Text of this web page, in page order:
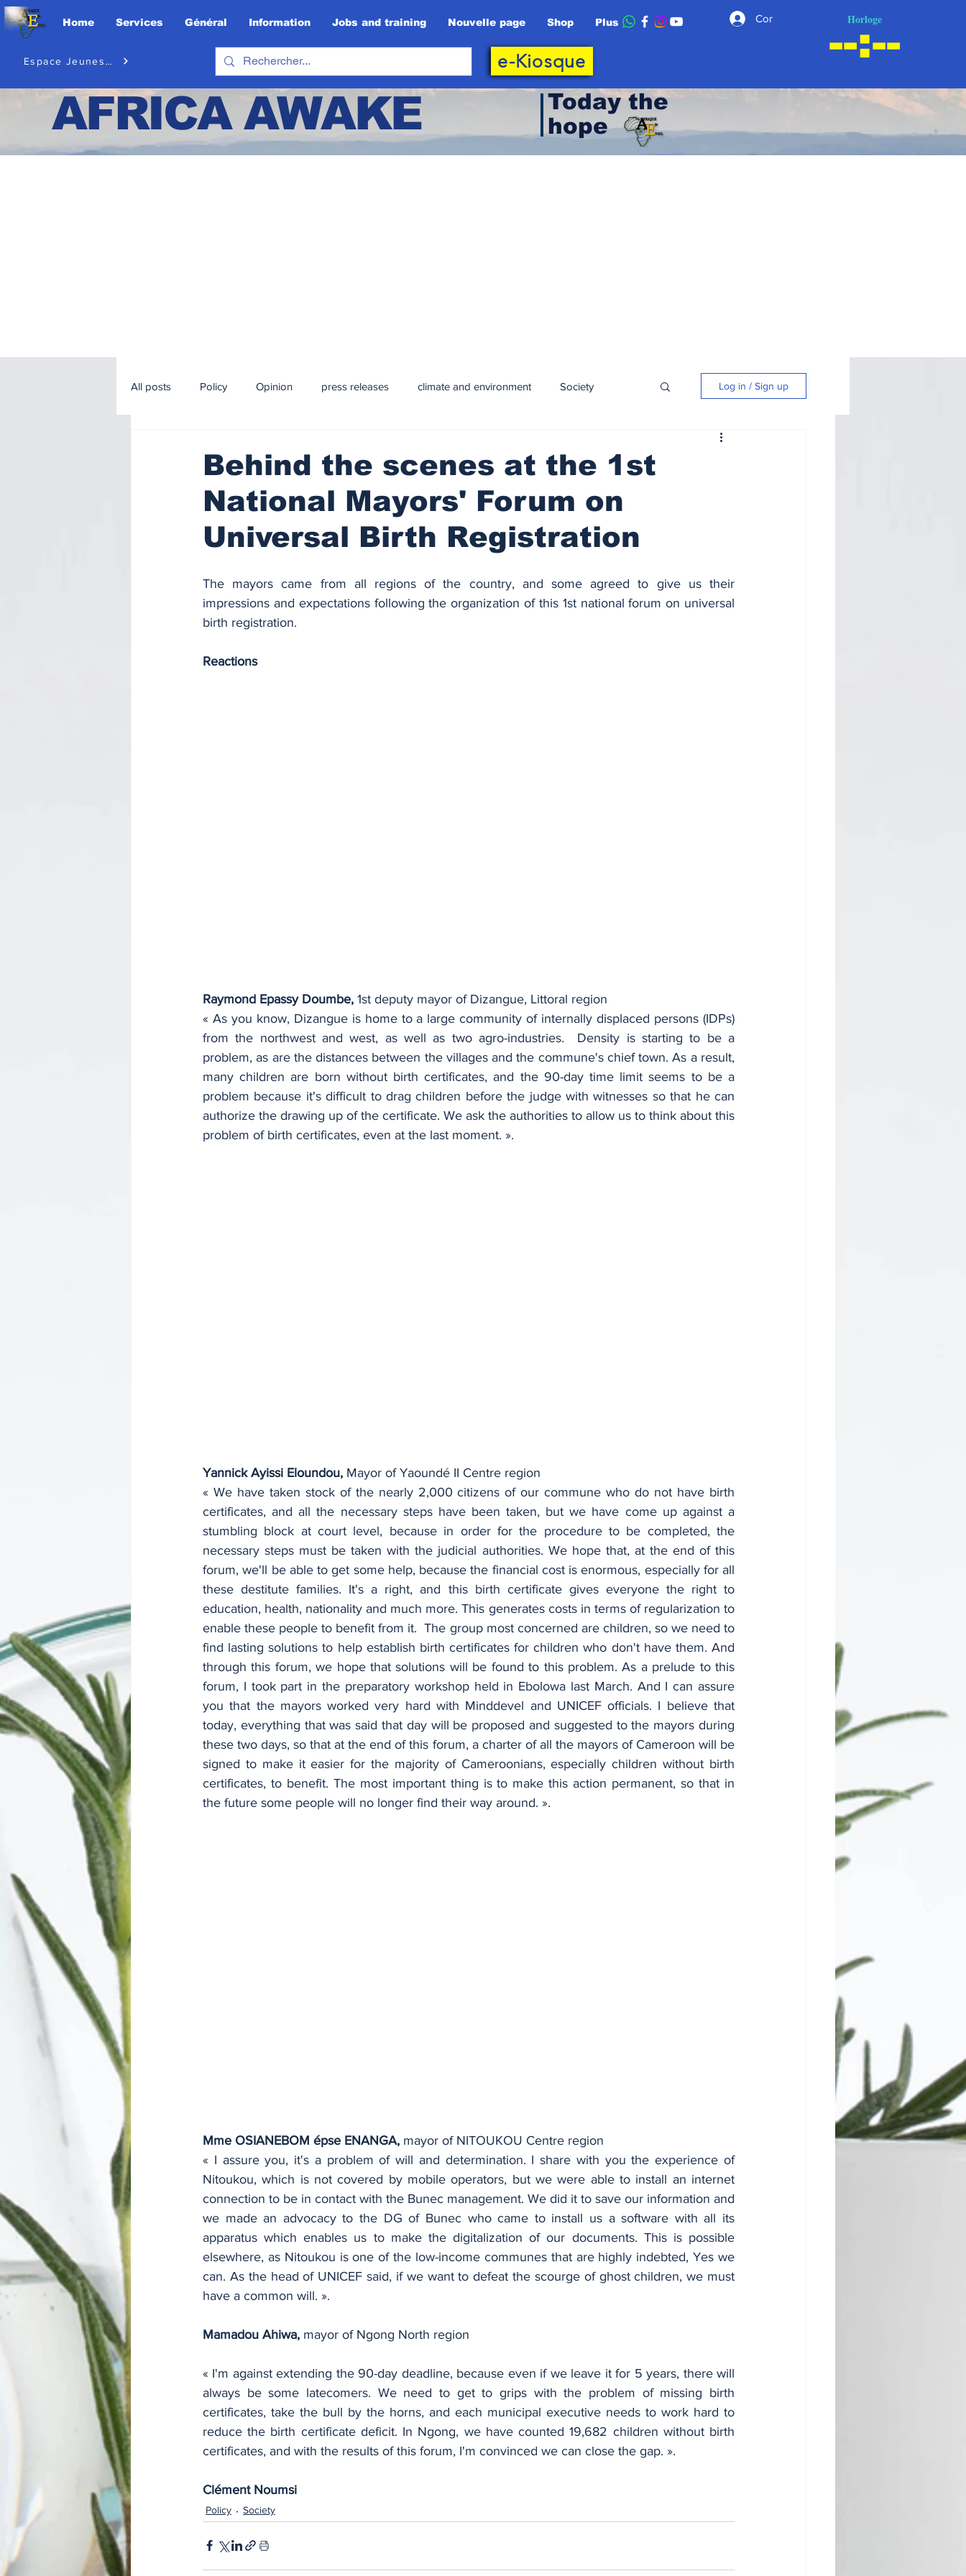
Home Services Général Information Jobs and training Nouvelle page Shop Plus Connexion
Espace Jeunesse e-Kiosque
Horloge
AFRICA AWAKE
Today the
hope
All posts Policy Opinion press releases climate and environment Society
Music and Cinema Agriculture and Livestock
Log in / Sign up
Behind the scenes at the 1st
National Mayors' Forum on
Universal Birth Registration
The mayors came from all regions of the country, and some agreed to give us their
impressions and expectations following the organization of this 1st national forum on universal
birth registration.
Reactions
Raymond Epassy Doumbe, 1st deputy mayor of Dizangue, Littoral region
« As you know, Dizangue is home to a large community of internally displaced persons (IDPs)
from the northwest and west, as well as two agro-industries.  Density is starting to be a
problem, as are the distances between the villages and the commune's chief town. As a result,
many children are born without birth certificates, and the 90-day time limit seems to be a
problem because it's difficult to drag children before the judge with witnesses so that he can
authorize the drawing up of the certificate. We ask the authorities to allow us to think about this
problem of birth certificates, even at the last moment. ».
Yannick Ayissi Eloundou, Mayor of Yaoundé II Centre region
« We have taken stock of the nearly 2,000 citizens of our commune who do not have birth
certificates, and all the necessary steps have been taken, but we have come up against a
stumbling block at court level, because in order for the procedure to be completed, the
necessary steps must be taken with the judicial authorities. We hope that, at the end of this
forum, we'll be able to get some help, because the financial cost is enormous, especially for all
these destitute families. It's a right, and this birth certificate gives everyone the right to
education, health, nationality and much more. This generates costs in terms of regularization to
enable these people to benefit from it.  The group most concerned are children, so we need to
find lasting solutions to help establish birth certificates for children who don't have them. And
through this forum, we hope that solutions will be found to this problem. As a prelude to this
forum, I took part in the preparatory workshop held in Ebolowa last March. And I can assure
you that the mayors worked very hard with Minddevel and UNICEF officials. I believe that
today, everything that was said that day will be proposed and suggested to the mayors during
these two days, so that at the end of this forum, a charter of all the mayors of Cameroon will be
signed to make it easier for the majority of Cameroonians, especially children without birth
certificates, to benefit. The most important thing is to make this action permanent, so that in
the future some people will no longer find their way around. ».
Mme OSIANEBOM épse ENANGA, mayor of NITOUKOU Centre region
« I assure you, it's a problem of will and determination. I share with you the experience of
Nitoukou, which is not covered by mobile operators, but we were able to install an internet
connection to be in contact with the Bunec management. We did it to save our information and
we made an advocacy to the DG of Bunec who came to install us a software with all its
apparatus which enables us to make the digitalization of our documents. This is possible
elsewhere, as Nitoukou is one of the low-income communes that are highly indebted, Yes we
can. As the head of UNICEF said, if we want to defeat the scourge of ghost children, we must
have a common will. ».
Mamadou Ahiwa, mayor of Ngong North region
« I'm against extending the 90-day deadline, because even if we leave it for 5 years, there will
always be some latecomers. We need to get to grips with the problem of missing birth
certificates, take the bull by the horns, and each municipal executive needs to work hard to
reduce the birth certificate deficit. In Ngong, we have counted 19,682 children without birth
certificates, and with the results of this forum, I'm convinced we can close the gap. ».
Clément Noumsi
Policy Society